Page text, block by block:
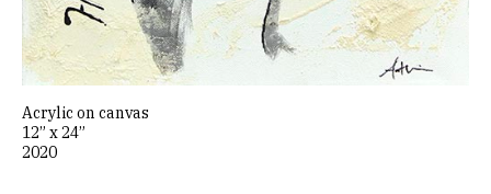
Acrylic on canvas
12” x 24”
2020